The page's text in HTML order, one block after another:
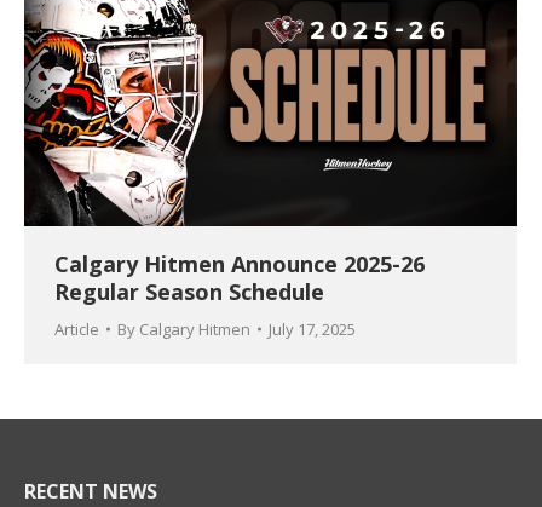
Calgary Hitmen Announce 2025-26
Regular Season Schedule
Article By Calgary Hitmen July 17, 2025
RECENT NEWS